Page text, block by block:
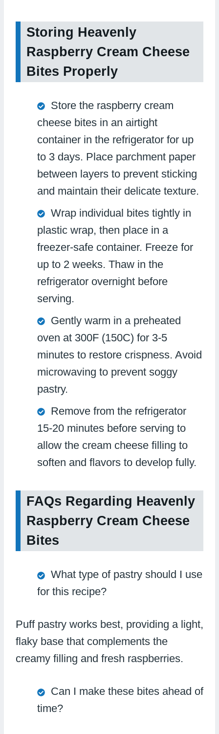
Storing Heavenly
Raspberry Cream Cheese
Bites Properly
Store the raspberry cream
cheese bites in an airtight
container in the refrigerator for up
to 3 days. Place parchment paper
between layers to prevent sticking
and maintain their delicate texture.
Wrap individual bites tightly in
plastic wrap, then place in a
freezer-safe container. Freeze for
up to 2 weeks. Thaw in the
refrigerator overnight before
serving.
Gently warm in a preheated
oven at 300F (150C) for 3-5
minutes to restore crispness. Avoid
microwaving to prevent soggy
pastry.
Remove from the refrigerator
15-20 minutes before serving to
allow the cream cheese filling to
soften and flavors to develop fully.
FAQs Regarding Heavenly
Raspberry Cream Cheese
Bites
What type of pastry should I use
for this recipe?
Puff pastry works best, providing a light,
flaky base that complements the
creamy filling and fresh raspberries.
Can I make these bites ahead of
time?